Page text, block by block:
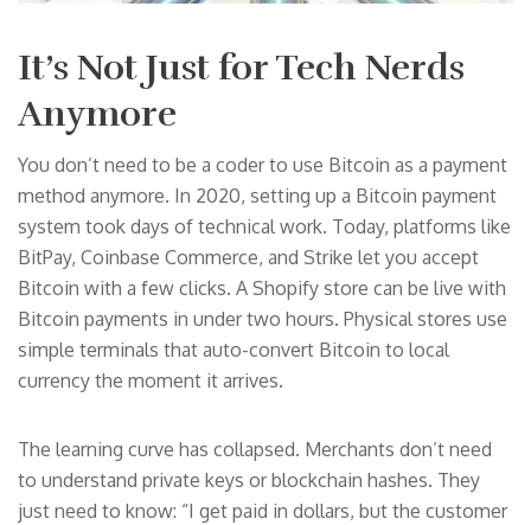
It’s Not Just for Tech Nerds
Anymore
You don’t need to be a coder to use Bitcoin as a payment
method anymore. In 2020, setting up a Bitcoin payment
system took days of technical work. Today, platforms like
BitPay, Coinbase Commerce, and Strike let you accept
Bitcoin with a few clicks. A Shopify store can be live with
Bitcoin payments in under two hours. Physical stores use
simple terminals that auto-convert Bitcoin to local
currency the moment it arrives.
The learning curve has collapsed. Merchants don’t need
to understand private keys or blockchain hashes. They
just need to know: “I get paid in dollars, but the customer